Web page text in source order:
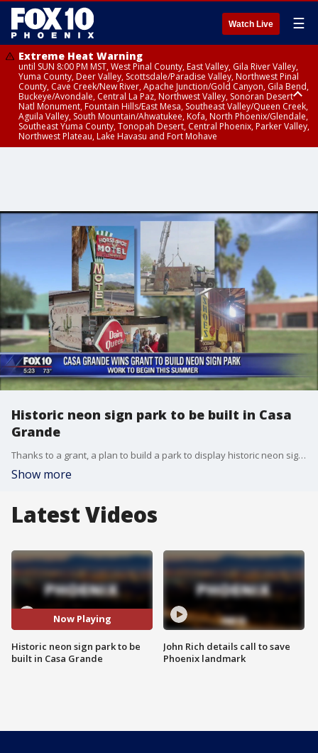
Watch Live ☰
Extreme Heat Warning
until SUN 8:00 PM MST, West Pinal County, East Valley, Gila River Valley,
Yuma County, Deer Valley, Scottsdale/Paradise Valley, Northwest Pinal
County, Cave Creek/New River, Apache Junction/Gold Canyon, Gila Bend,
Buckeye/Avondale, Central La Paz, Northwest Valley, Sonoran Desert
Natl Monument, Fountain Hills/East Mesa, Southeast Valley/Queen Creek,
Aguila Valley, South Mountain/Ahwatukee, Kofa, North Phoenix/Glendale,
Southeast Yuma County, Tonopah Desert, Central Phoenix, Parker Valley,
Northwest Plateau, Lake Havasu and Fort Mohave
Historic neon sign park to be built in Casa
Grande
Thanks to a grant, a plan to build a park to display historic neon signs in Casa Grande is coming to fruition. FOX 10's Ty Brennan reports.
Show more
Latest Videos
Now Playing
Historic neon sign park to be
built in Casa Grande
John Rich details call to save
Phoenix landmark